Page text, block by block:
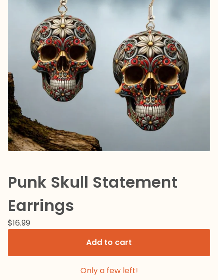
Punk Skull Statement
Earrings
$16.99
Add to cart
Only a few left!